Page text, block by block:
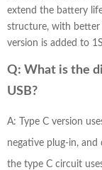
extend the battery
structure, with better
version is added to
Q: What is the
USB?
A: Type C version
negative plug-in,
the type C circuit